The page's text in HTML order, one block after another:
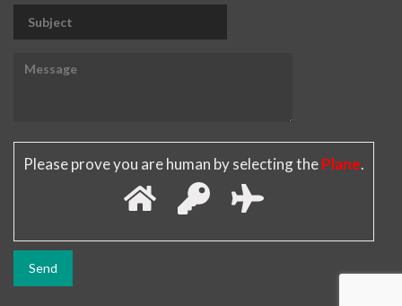
Please prove you are human by selecting thePlane.